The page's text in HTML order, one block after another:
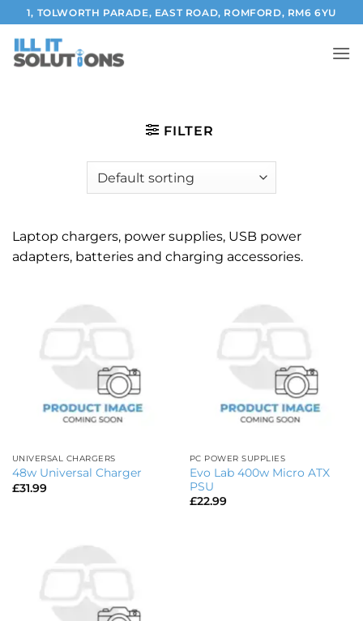
Skip
to
content
1, TOLWORTH PARADE, EAST ROAD, ROMFORD, RM6 6YU
FILTER
Laptop chargers, power supplies, USB power
adapters, batteries and charging accessories.
UNIVERSAL CHARGERS
48w Universal Charger
£31.99
PC POWER SUPPLIES
Evo Lab 400w Micro ATX
PSU
£22.99